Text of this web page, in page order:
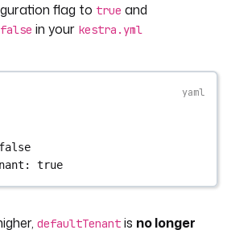
flag to true and
false in your kestra.yml
false
: true
defaultTenant is no longer